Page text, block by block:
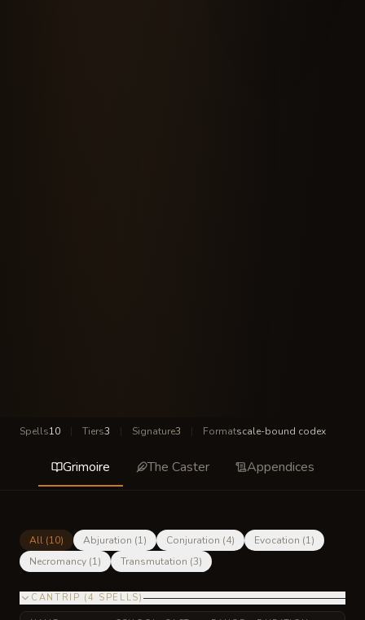
Spells10 | Tiers3 | Signature3 | Formatscale-bound codex
Grimoire The Caster Appendices
All (10) Abjuration (1) Conjuration (4) Evocation (1)
Necromancy (1) Transmutation (3)
CANTRIP (4 SPELLS)